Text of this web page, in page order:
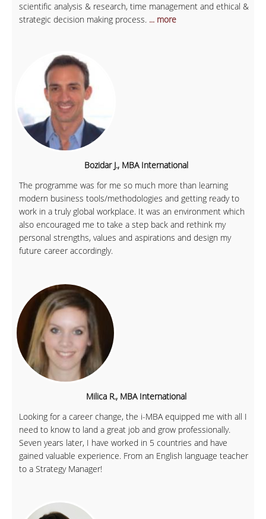
scientific analysis & research, time management and ethical &
strategic decision making process. ... more
Bozidar J., MBA International
The programme was for me so much more than learning
modern business tools/methodologies and getting ready to
work in a truly global workplace. It was an environment which
also encouraged me to take a step back and rethink my
personal strengths, values and aspirations and design my
future career accordingly.
Milica R., MBA International
Looking for a career change, the i-MBA equipped me with all I
need to know to land a great job and grow professionally.
Seven years later, I have worked in 5 countries and have
gained valuable experience. From an English language teacher
to a Strategy Manager!